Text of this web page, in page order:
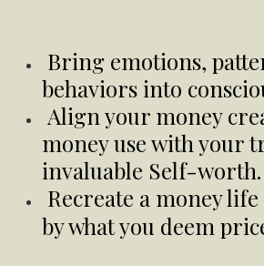
Bring emotions,
behaviors into
Align your money
money use with your
invaluable Self-worth.
Recreate a money
by what you deem